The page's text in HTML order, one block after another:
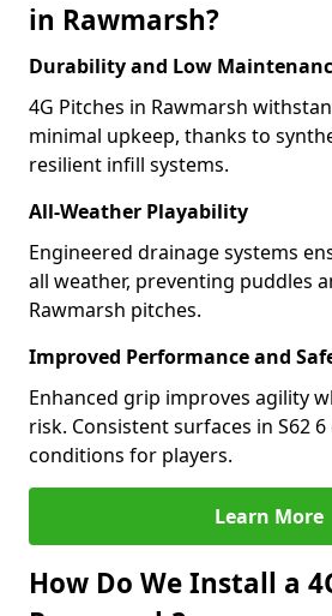
in Rawmarsh?
Durability and Low
4G Pitches in Rawmarsh
minimal upkeep, thanks to
resilient infill systems.
All-Weather Playability
Engineered drainage systems
all weather, preventing puddles
Rawmarsh pitches.
Improved Performance and
Enhanced grip improves agility
risk. Consistent surfaces in S62
conditions for players.
Learn More
How Do We Install a